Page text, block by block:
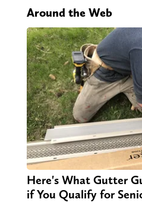
Around the Web
Here's What Gutter
if You Qualify for